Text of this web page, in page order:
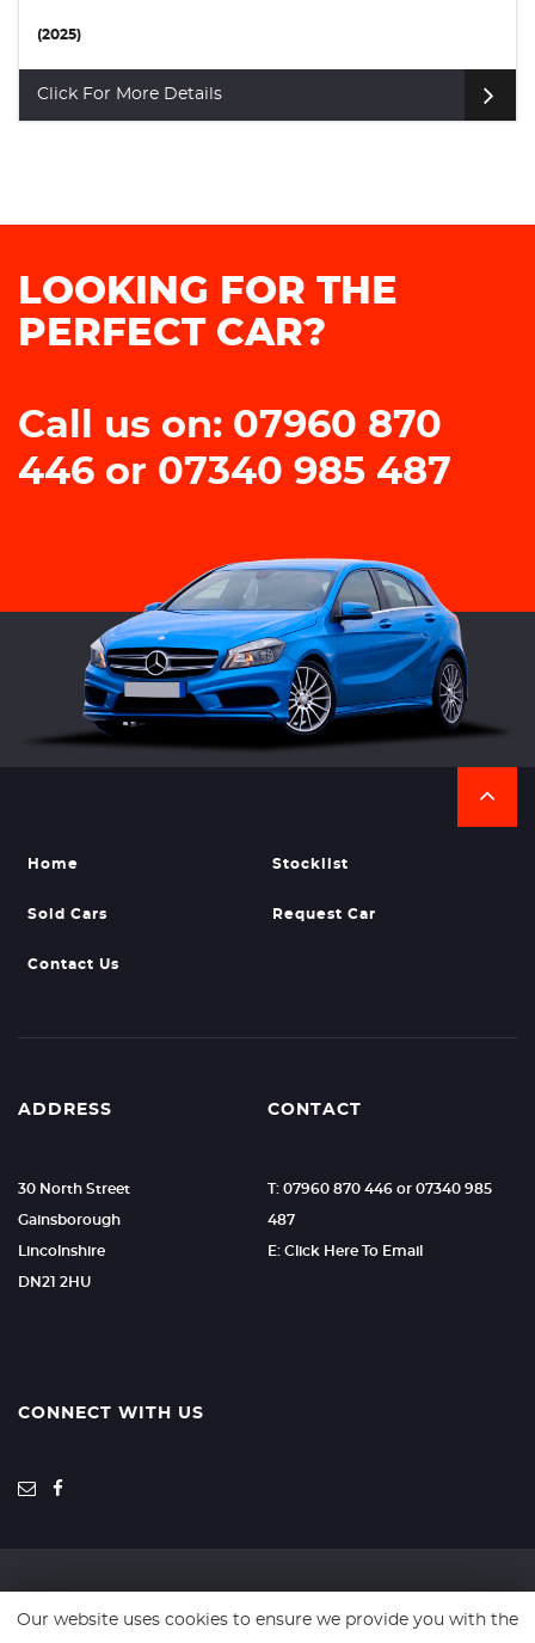
(2025)
Click For More Details
LOOKING FOR THE
PERFECT CAR?
Call us on: 07960 870
446 or 07340 985 487
Home Stocklist
Sold Cars Request Car
Contact Us
ADDRESS
30 North Street
Gainsborough
Lincolnshire
DN21 2HU
CONTACT
T: 07960 870 446 or 07340 985
487
E: Click Here To Email
CONNECT WITH US
SSL secure. Please read ourPrivacy Policy.
Our website uses cookies to ensure we provide you with the